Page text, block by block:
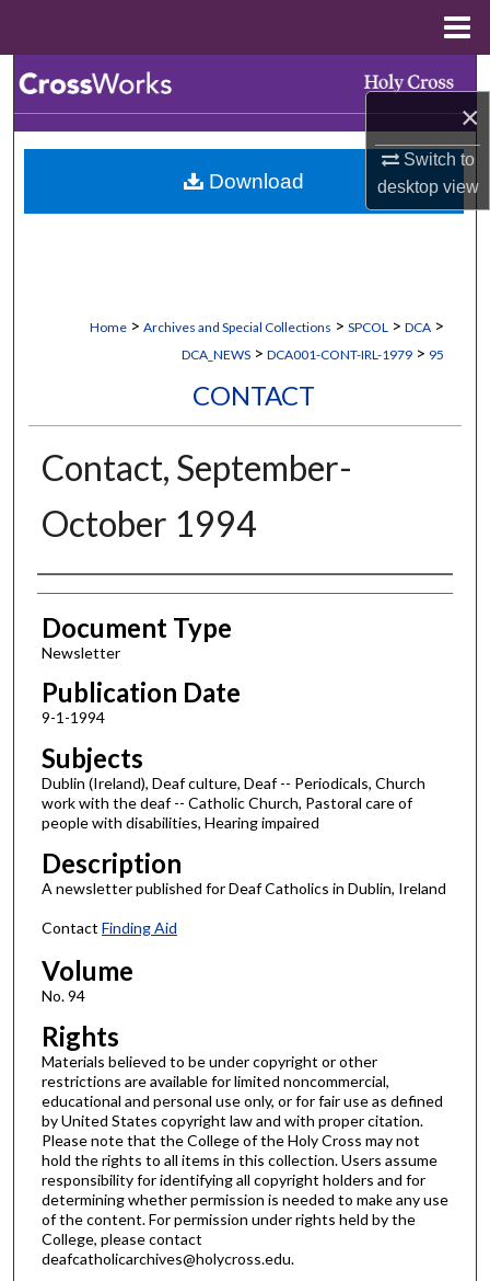
×
Switch to
desktopview
Browse Collections
My Account
Home > Archives and Special Collections > SPCOL > DCA >
DCA_NEWS > DCA001-CONT-IRL-1979 > 95
CONTACT
Contact, September-
October 1994
Authors
Document Type
Newsletter
Publication Date
9-1-1994
Subjects
Dublin (Ireland), Deaf culture, Deaf -- Periodicals, Church
work with the deaf -- Catholic Church, Pastoral care of
people with disabilities, Hearing impaired
Description
A newsletter published for Deaf Catholics in Dublin, Ireland
Contact Finding Aid
Volume
No. 94
Rights
Materials believed to be under copyright or other
restrictions are available for limited noncommercial,
educational and personal use only, or for fair use as defined
by United States copyright law and with proper citation.
Please note that the College of the Holy Cross may not
hold the rights to all items in this collection. Users assume
responsibility for identifying all copyright holders and for
determining whether permission is needed to make any use
of the content. For permission under rights held by the
College, please contact
deafcatholicarchives@holycross.edu.
Download